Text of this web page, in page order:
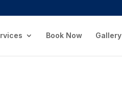
Book Now Gallery